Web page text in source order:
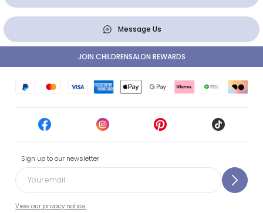
Message Us
Sign up to our newsletter
View our privacy notice.
JOIN CHILDRENSALON REWARDS